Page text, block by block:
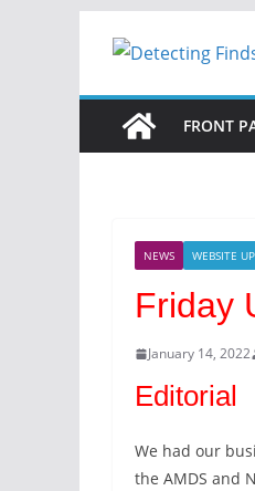
FRONT
NEWS WEBSITE
Friday
January 14, 2022
Editorial
We had our
the AMDS and